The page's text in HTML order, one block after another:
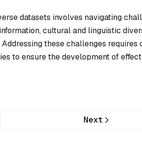
datasets involves navigating
cultural and linguistic
these challenges requires
to ensure the development of
Next